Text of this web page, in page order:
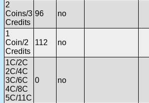
2
Coins/3
Credits
96 no
1
Coin/2
Credits
112 no
1C/2C
2C/4C
3C/6C
4C/8C
5C/11C
0 no